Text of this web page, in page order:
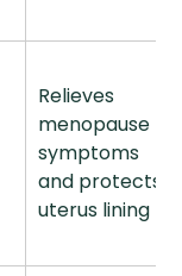
Relieves
menopause
symptoms
and protects
uterus lining